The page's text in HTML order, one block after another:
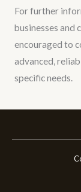
For further
businesses and
encouraged to
advanced,
specific needs.